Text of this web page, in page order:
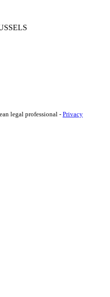
and enforcement of
law (16/11/2021)
legal professional - Privacy